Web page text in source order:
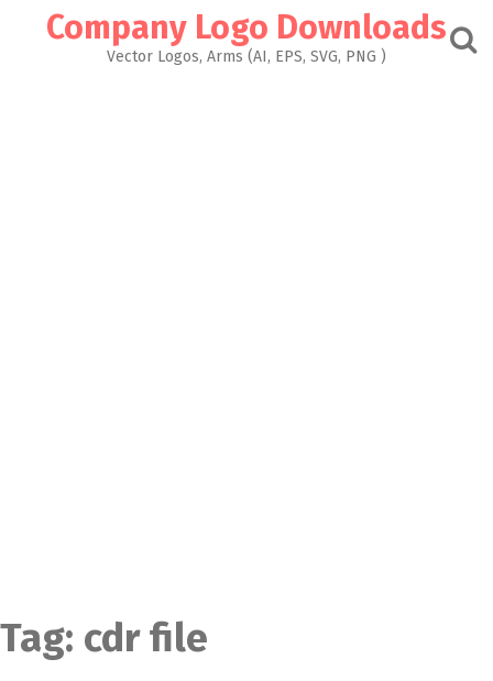
Company Logo Downloads
Vector Logos, Arms (AI, EPS, SVG, PNG )
Tag: cdr file